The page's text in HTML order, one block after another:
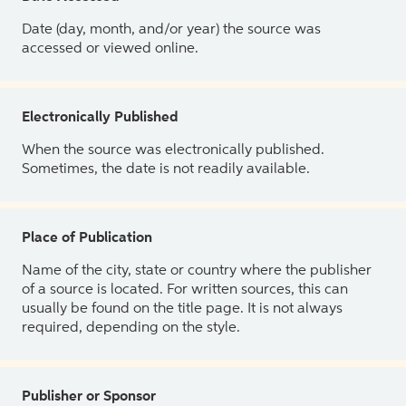
Date (day, month, and/or year) the source was
accessed or viewed online.
Electronically Published
When the source was electronically published.
Sometimes, the date is not readily available.
Place of Publication
Name of the city, state or country where the publisher
of a source is located. For written sources, this can
usually be found on the title page. It is not always
required, depending on the style.
Publisher or Sponsor